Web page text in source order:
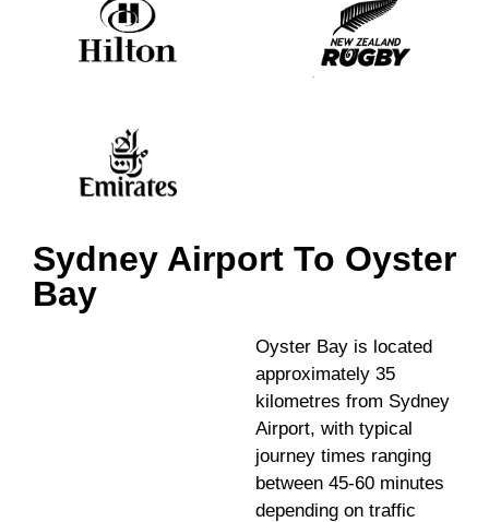
Sydney Airport To Oyster
Bay
Oyster Bay is located
approximately 35
kilometres from Sydney
Airport, with typical
journey times ranging
between 45-60 minutes
depending on traffic